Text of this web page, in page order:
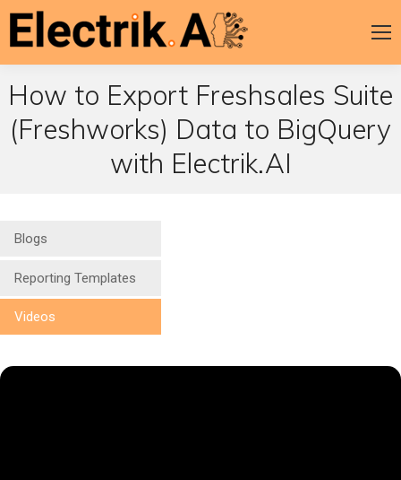
How to Export Freshsales Suite
(Freshworks) Data to BigQuery
with Electrik.AI
Blogs
Reporting Templates
Videos